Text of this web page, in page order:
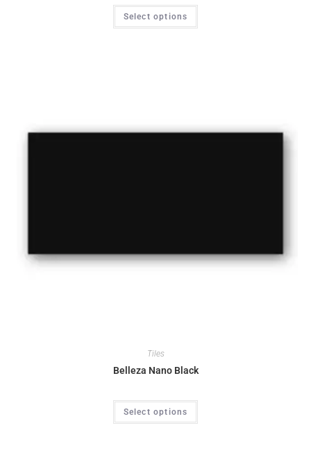
Select options
Tiles
Belleza Nano Black
Select options